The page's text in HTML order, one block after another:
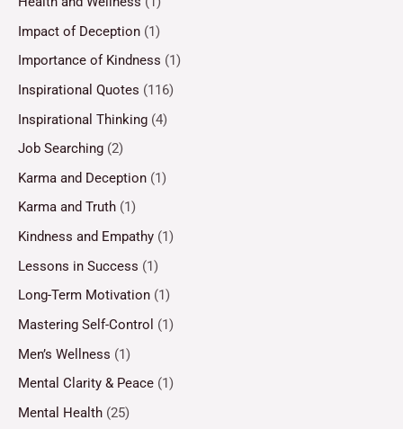
Impact of Deception (1)
Importance of Kindness (1)
Inspirational Quotes (116)
Inspirational Thinking (4)
Job Searching (2)
Karma and Deception (1)
Karma and Truth (1)
Kindness and Empathy (1)
Lessons in Success (1)
Long-Term Motivation (1)
Mastering Self-Control (1)
Men’s Wellness (1)
Mental Clarity & Peace (1)
Mental Health (25)